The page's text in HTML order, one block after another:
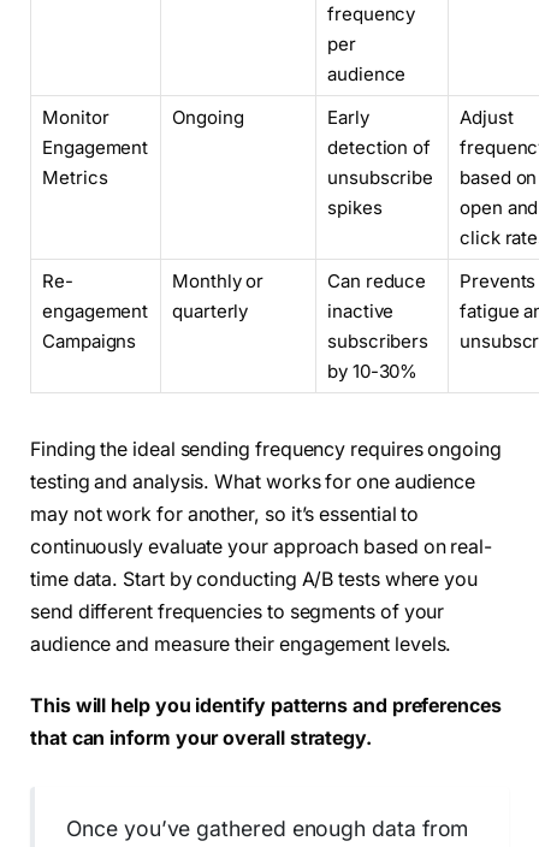
frequency
per
audience
Monitor
Engagement
Metrics
Ongoing
Early
detection of
unsubscribe
spikes
Adjust
based on
open and
click
Re-
engagement
Campaigns
Monthly or
quarterly
Can reduce
inactive
subscribers
by 10-30%
fatigue
Finding the ideal sending frequency requires ongoing
testing and analysis. What works for one audience
may not work for another, so it’s essential to
continuously evaluate your approach based on real-
time data. Start by conducting A/B tests where you
send different frequencies to segments of your
audience and measure their engagement levels.
This will help you identify patterns and preferences
that can inform your overall strategy.
Once you’ve gathered enough data from